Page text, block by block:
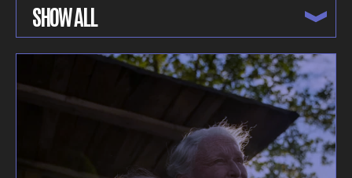
SHOW ALL